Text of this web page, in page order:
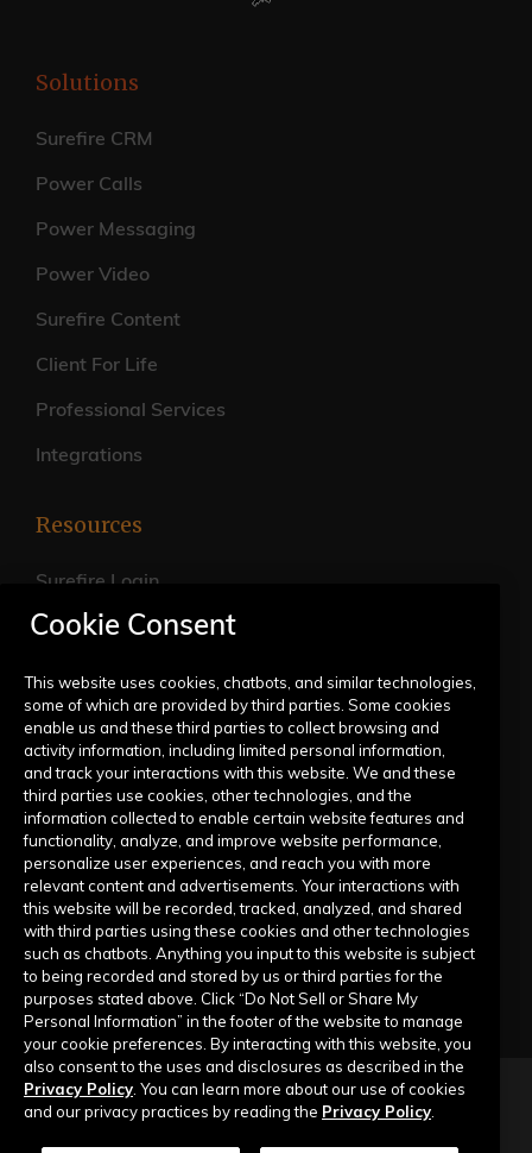
Solutions
Surefire CRM
Power Calls
Power Messaging
Power Video
Surefire Content
Client For Life
Professional Services
Integrations
Resources
Surefire Login
FAQs
Live Training Calendar
Help Center
Submit a Request
Company
Our Story
Contact Us
Copyright © 2026 Top of Mind Networks. All Rights Reserved.
Cookie Consent
This website uses cookies, chatbots, and similar technologies,
some of which are provided by third parties. Some cookies
enable us and these third parties to collect browsing and
activity information, including limited personal information,
and track your interactions with this website. We and these
third parties use cookies, other technologies, and the
information collected to enable certain website features and
functionality, analyze, and improve website performance,
personalize user experiences, and reach you with more
relevant content and advertisements. Your interactions with
this website will be recorded, tracked, analyzed, and shared
with third parties using these cookies and other technologies
such as chatbots. Anything you input to this website is subject
to being recorded and stored by us or third parties for the
purposes stated above. Click “Do Not Sell or Share My
Personal Information” in the footer of the website to manage
your cookie preferences. By interacting with this website, you
also consent to the uses and disclosures as described in the
Privacy Policy . You can learn more about our use of cookies
and our privacy practices by reading the Privacy Policy